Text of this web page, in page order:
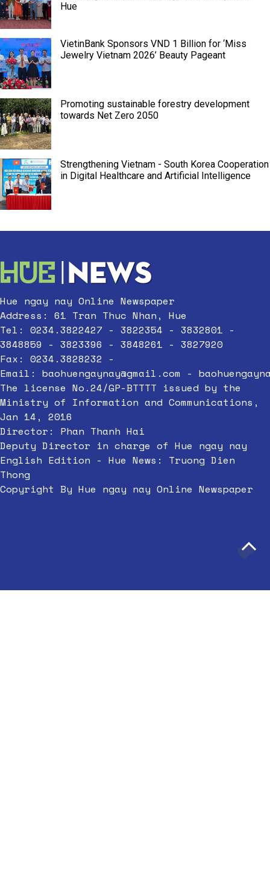
Hue
VietinBank Sponsors VND 1 Billion for ‘Miss
Jewelry Vietnam 2026’ Beauty Pageant
Promoting sustainable forestry development
towards Net Zero 2050
Strengthening Vietnam - South Korea Cooperation
in Digital Healthcare and Artificial Intelligence
Hue ngay nay Online Newspaper
Address: 61 Tran Thuc Nhan, Hue
Tel: 0234.3822427 - 3822354 - 3832801 -
3848859 - 3823396 - 3848261 - 3827920
Fax: 0234.3828232 -
Email: baohuengaynay@gmail.com -
The license No.24/GP-BTTTT issued by the
Ministry of Information and Communications,
Jan 14, 2016
Director: Phan Thanh Hai
Deputy Director in charge of Hue ngay nay
English Edition - Hue News: Truong Dien
Thong
Copyright By Hue ngay nay Online Newspaper